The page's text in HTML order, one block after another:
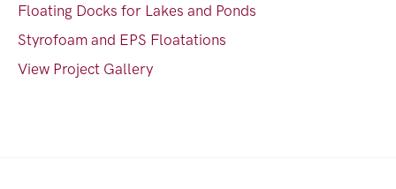
Floating Docks for Lakes and Ponds
Styrofoam and EPS Floatations
View Project Gallery